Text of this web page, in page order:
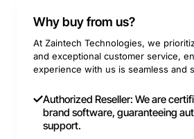
Why buy from us?
At Zaintech Technologies, we
and exceptional customer service,
experience with us is seamless and
Authorized Reseller: We are
brand software, guaranteeing
support.